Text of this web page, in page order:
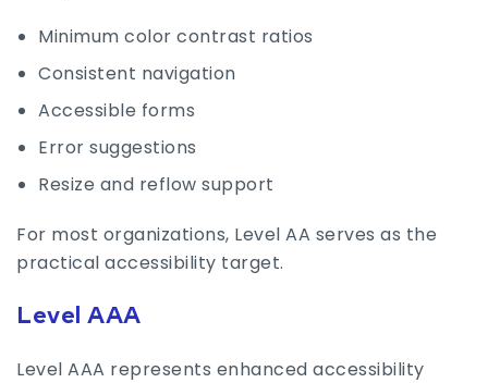
Minimum color contrast ratios
Consistent navigation
Accessible forms
Error suggestions
Resize and reflow support
For most organizations, Level AA serves as the
practical accessibility target.
Level AAA
Level AAA represents enhanced accessibility